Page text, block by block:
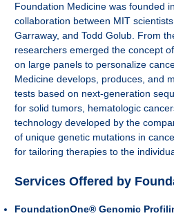
Foundation Medicine was founded
collaboration between MIT
Garraway, and Todd Golub. From
researchers emerged the concept
on large panels to personalize
Medicine develops, produces, and
tests based on next-generation
for solid tumors, hematologic
technology developed by the
of unique genetic mutations in
for tailoring therapies to the
Services Offered by
FoundationOne® Genomic